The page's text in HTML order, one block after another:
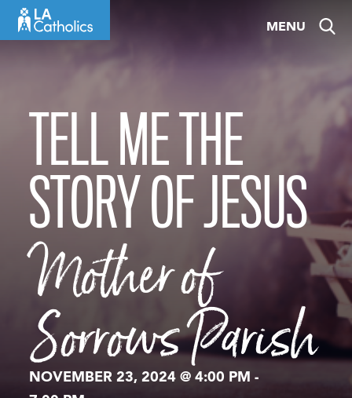
MENU
TELL ME THE
STORY OF JESUS
Mother of
Sorrows Parish
NOVEMBER 23, 2024 @ 4:00 PM -